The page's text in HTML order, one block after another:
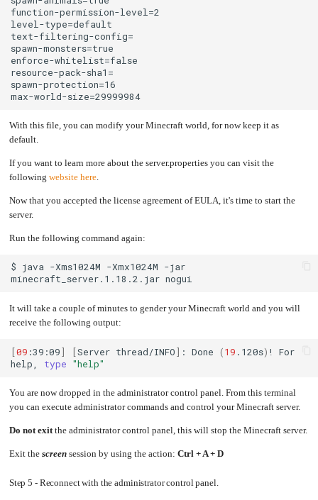
With this file, you can modify your Minecraft world, for now keep it as
default.
If you want to learn more about the server.properties you can visit the
following website here.
Now that you accepted the license agreement of EULA, it's time to start the
server.
Run the following command again:
$ java -Xms1024M -Xmx1024M
-jar
minecraft_server.1.18.2.jar
It will take a couple of minutes to gender your Minecraft world and you will
receive the following output:
[09 :39:09] [Server thread/INFO] : Done (19 .120s) !
For
help,
type "help"
You are now dropped in the administrator control panel. From this terminal
you can execute administrator commands and control your Minecraft server.
Do not exitthe administrator control panel, this will stop the Minecraft server.
Exit the screensession by using the action: Ctrl + A + D
Step 5 - Reconnect with the administrator control panel.